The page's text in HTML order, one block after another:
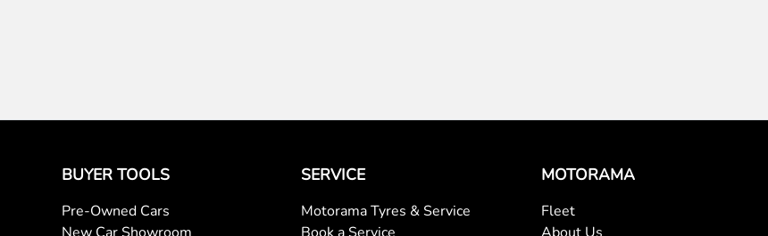
BUYER TOOLS
Pre-Owned Cars
SERVICE
Motorama Tyres & Service
MOTORAMA
Fleet